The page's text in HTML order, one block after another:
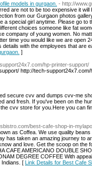
models in gurgaon. - http://
are not to be too expensive it
from our Gurgaon photos
a special girl anytime. Please go
choices someone like fat
company of young women. No
time you would like we are open
details with the employees that are
]
hp-printer-support/
http://tech-
secure cvv and dumps cvv-me
and fresh. If you've been on the
cvv store for you.Here you can
best-cafe-shop-in-
as Coffea. We use quality
has taken an amazing journey to
and love. Get the scoop on
CAFE AMERICANO DOUBLE
DEGREE COFFEE With
Indians. [ Link Details for Best Cafe